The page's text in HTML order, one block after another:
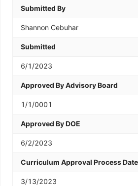
Submitted By
Shannon Cebuhar
Submitted
6/1/2023
Approved By Advisory Board
1/1/0001
Approved By DOE
6/2/2023
Curriculum Approval Process
3/13/2023